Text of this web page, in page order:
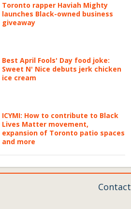
Toronto rapper Haviah Mighty
launches Black-owned business
giveaway
Best April Fools' Day food joke:
Sweet N' Nice debuts jerk chicken
ice cream
ICYMI: How to contribute to Black
Lives Matter movement,
expansion of Toronto patio spaces
and more
Contact